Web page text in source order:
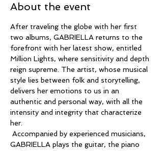
About the event
After traveling the globe with her first
two albums, GABRIELLA returns to the
forefront with her latest show, entitled
Million Lights, where sensitivity and depth
reign supreme. The artist, whose musical
style lies between folk and storytelling,
delivers her emotions to us in an
authentic and personal way, with all the
intensity and integrity that characterize
her.
GABRIELLA plays the guitar, the piano